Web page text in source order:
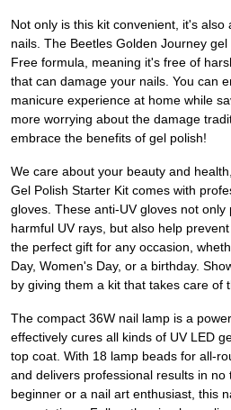
Not only is this kit convenient, it's
nails. The Beetles Golden Journey
Free formula, meaning it's free of
that can damage your nails. You can
manicure experience at home while
more worrying about the damage
embrace the benefits of gel polish!
We care about your beauty and
Gel Polish Starter Kit comes with
gloves. These anti-UV gloves not
harmful UV rays, but also help
the perfect gift for any occasion,
Day, Women's Day, or a birthday.
by giving them a kit that takes care of
The compact 36W nail lamp is a
effectively cures all kinds of UV LED
top coat. With 18 lamp beads for all-
and delivers professional results in
beginner or a nail art enthusiast, this